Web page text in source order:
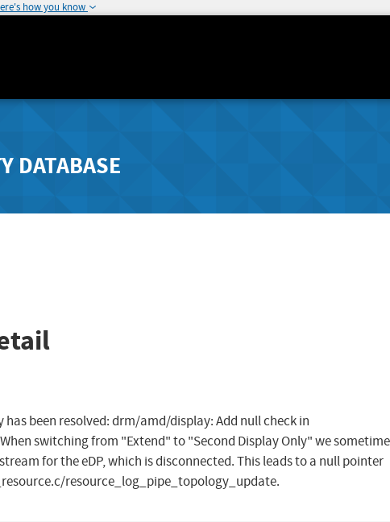
how you know
DATABASE
been resolved: drm/amd/display: Add null check in
switching from "Extend" to "Second Display Only" we
for the eDP, which is disconnected. This leads to a null pointer
resource_log_pipe_topology_update.